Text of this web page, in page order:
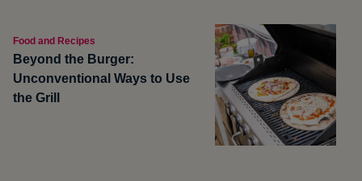
Food and Recipes
Beyond the Burger:
Unconventional Ways to Use
the Grill